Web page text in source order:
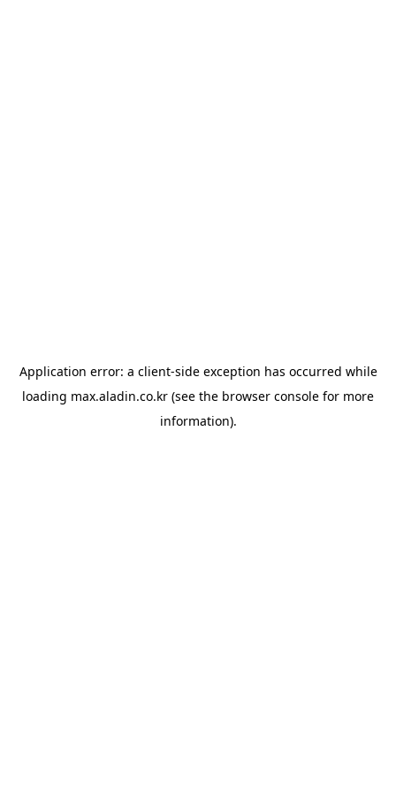
Application error: a client-side exception has occurred while
loading max.aladin.co.kr (see the browser console for more
information).